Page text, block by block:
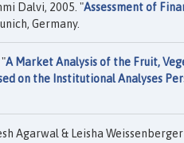
Dalvi, 2005. "Assessment of
Germany.
A Market Analysis of the Fruit,
on the Institutional Analyses
Agarwal & Leisha